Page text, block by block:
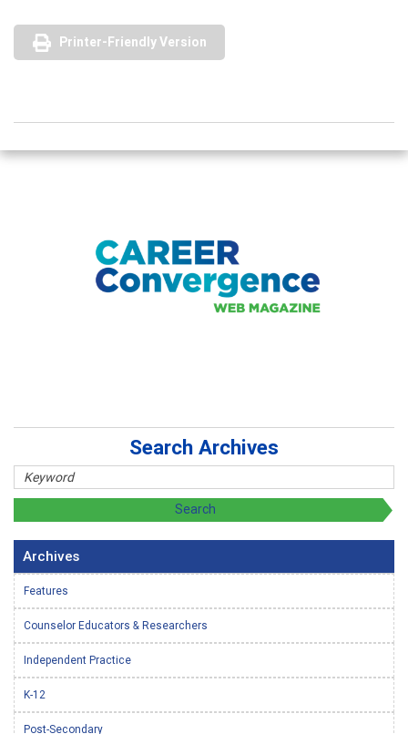
Printer-Friendly Version
Search Archives
Archives
Features
Counselor Educators & Researchers
Independent Practice
K-12
Post-Secondary